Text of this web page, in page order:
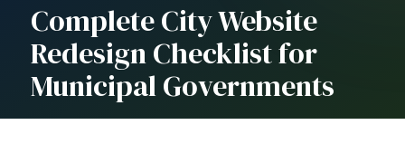
Complete City Website
Redesign Checklist for
Municipal Governments